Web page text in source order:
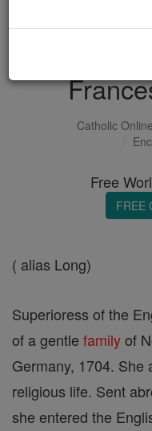
Catholic Online
Free
FREE
( alias Long)
Superioress of the
of a gentle familyof
Germany, 1704. She
religious life. Sent
she entered the